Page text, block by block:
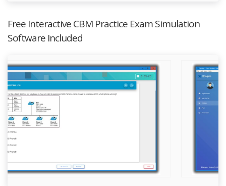
Free Interactive CBM Practice Exam Simulation
Software Included